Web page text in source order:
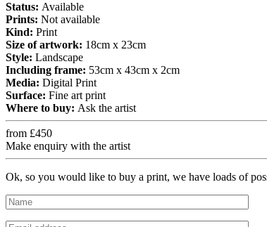
Status: Available
Prints: Not available
Kind: Print
Size of artwork: 18cm x 23cm
Style: Landscape
Including frame: 53cm x 43cm x 2cm
Media: Digital Print
Surface: Fine art print
Where to buy: Ask the artist
from £450
Make enquiry with the artist
Ok, so you would like to buy a print, we have loads of